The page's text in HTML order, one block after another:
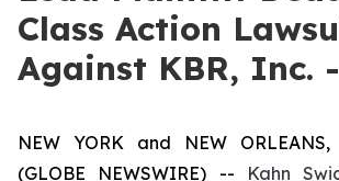
Class Action
Against KBR, Inc.
NEW YORK and NEW
(GLOBE NEWSWIRE) --
Kahn